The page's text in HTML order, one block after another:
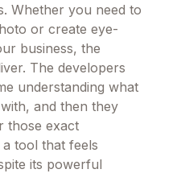
Whether you need to
or create eye-
business, the
The developers
understanding what
and then they
those exact
tool that feels
its powerful